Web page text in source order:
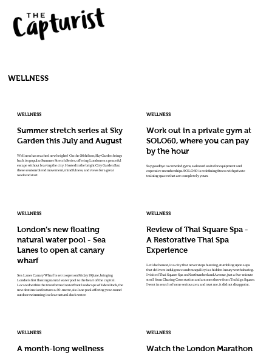
WELLNESS
WELLNESS
Summer stretch series at Sky
Garden this July and August
Wellness has reached new heights! On the 36th floor, Sky Garden brings
back its popular Summer Stretch Series, offering Londoners a peaceful
escape without leaving the city. Hosted in the bright City Garden Bar,
these sessions blend movement, mindfulness, and views for a great
weekend start.
WELLNESS
Work out in a private gym at
SOLO60, where you can pay
by the hour
Say goodbye to crowded gyms, awkward waits for equipment and
expensive memberships. SOLO60 is redefining fitness with private
training spaces that are completely yours.
WELLNESS
London’s new floating
natural water pool - Sea
Lanes to open at canary
wharf
Sea Lanes Canary Wharf is set to open on Friday 19 June, bringing
London’s first floating natural water pool to the heart of the capital.
Located within the transformed waterfront landscape of Eden Dock, the
new destination features a 50-metre, six-lane pool offering year-round
outdoor swimming in clear natural dock water.
WELLNESS
Review of Thai Square Spa -
A Restorative Thai Spa
Experience
Let’s be honest, in a city that never stops buzzing, stumbling upon a spa
that delivers indulgence and tranquility is a hidden luxury worth sharing.
I visited Thai Square Spa on Northumberland Avenue, just a five-minute
stroll from Charing Cross station and a stones throw from Trafalga Square.
I went in search of some serious zen, and trust me, it did not disappoint.
WELLNESS
A month-long wellness
WELLNESS
Watch the London Marathon